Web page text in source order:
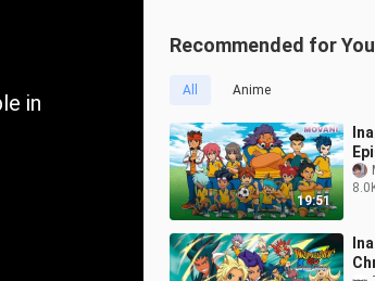
in
Recommended for You
All Anime
19:51